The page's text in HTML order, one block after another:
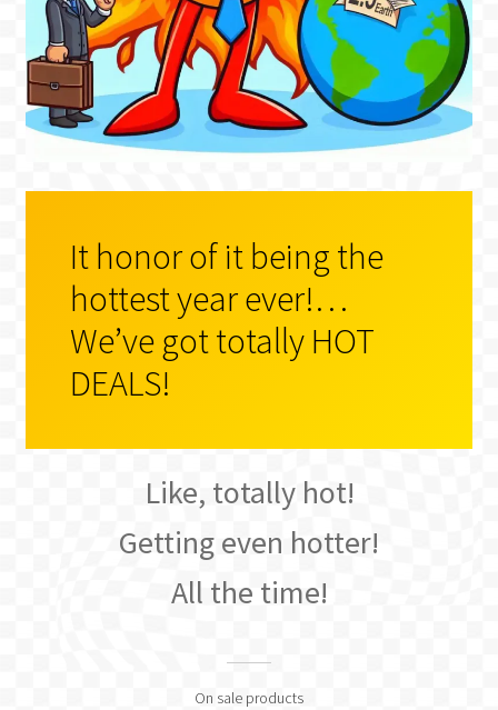
BLOG
It honor of it being the
hottest year ever!…
We’ve got totally HOT
DEALS!
Like, totally hot!
Getting even hotter!
All the time!
On sale products